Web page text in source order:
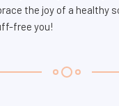
the joy of a healthy
free you!